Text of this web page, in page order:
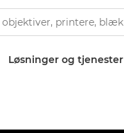
Løsninger og tjenester